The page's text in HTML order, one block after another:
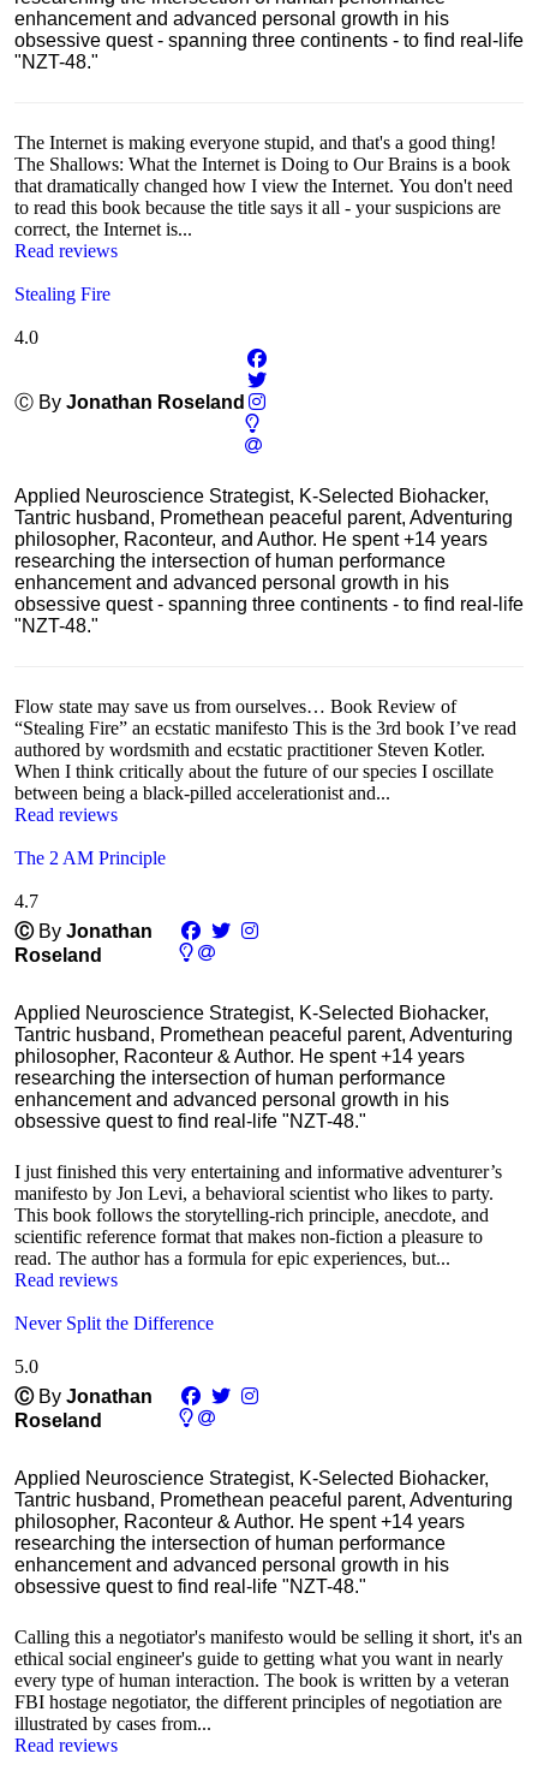
enhancement and advanced personal growth in his
obsessive quest - spanning three continents - to find real-life
"NZT-48."
The Internet is making everyone stupid, and that's a good thing!
The Shallows: What the Internet is Doing to Our Brains is a book
that dramatically changed how I view the Internet. You don't need
to read this book because the title says it all - your suspicions are
correct, the Internet is...
Read reviews
Stealing Fire
4.0
Ⓒ By Jonathan Roseland
Applied Neuroscience Strategist, K-Selected Biohacker,
Tantric husband, Promethean peaceful parent, Adventuring
philosopher, Raconteur, and Author. He spent +14 years
researching the intersection of human performance
enhancement and advanced personal growth in his
obsessive quest - spanning three continents - to find real-life
"NZT-48."
Flow state may save us from ourselves… Book Review of
“Stealing Fire” an ecstatic manifesto This is the 3rd book I’ve read
authored by wordsmith and ecstatic practitioner Steven Kotler.
When I think critically about the future of our species I oscillate
between being a black-pilled accelerationist and...
Read reviews
The 2 AM Principle
4.7
Ⓒ By Jonathan
Roseland
Applied Neuroscience Strategist, K-Selected Biohacker,
Tantric husband, Promethean peaceful parent, Adventuring
philosopher, Raconteur & Author. He spent +14 years
researching the intersection of human performance
enhancement and advanced personal growth in his
obsessive quest to find real-life "NZT-48."
I just finished this very entertaining and informative adventurer’s
manifesto by Jon Levi, a behavioral scientist who likes to party.
This book follows the storytelling-rich principle, anecdote, and
scientific reference format that makes non-fiction a pleasure to
read. The author has a formula for epic experiences, but...
Read reviews
Never Split the Difference
5.0
Ⓒ By Jonathan
Roseland
Applied Neuroscience Strategist, K-Selected Biohacker,
Tantric husband, Promethean peaceful parent, Adventuring
philosopher, Raconteur & Author. He spent +14 years
researching the intersection of human performance
enhancement and advanced personal growth in his
obsessive quest to find real-life "NZT-48."
Calling this a negotiator's manifesto would be selling it short, it's an
ethical social engineer's guide to getting what you want in nearly
every type of human interaction. The book is written by a veteran
FBI hostage negotiator, the different principles of negotiation are
illustrated by cases from...
Read reviews